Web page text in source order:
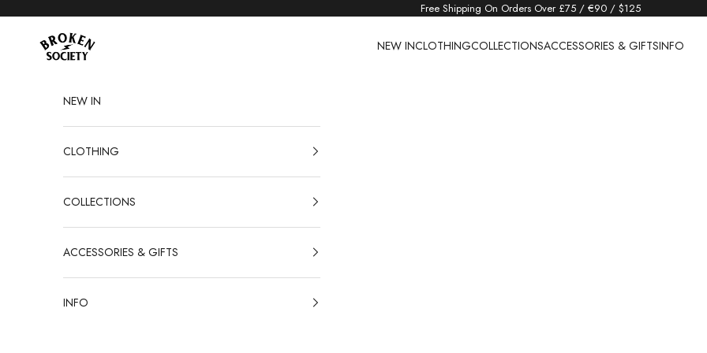
Free Shipping On Orders Over £75 / €90 / $125
Broken Society NEW INCLOTHINGCOLLECTIONSACCESSORIES & GIFTSINFO
NEW IN
CLOTHING
COLLECTIONS
ACCESSORIES & GIFTS
INFO